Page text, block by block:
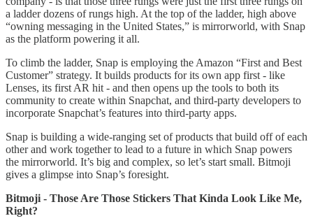
a ladder dozens of rungs high. At the top of the ladder, high above
“owning messaging in the United States,” is mirrorworld, with Snap
as the platform powering it all.
To climb the ladder, Snap is employing the Amazon “First and Best
Customer” strategy. It builds products for its own app first - like
Lenses, its first AR hit - and then opens up the tools to both its
community to create within Snapchat, and third-party developers to
incorporate Snapchat’s features into third-party apps.
Snap is building a wide-ranging set of products that build off of each
other and work together to lead to a future in which Snap powers
the mirrorworld. It’s big and complex, so let’s start small. Bitmoji
gives a glimpse into Snap’s foresight.
Bitmoji - Those Are Those Stickers That Kinda Look Like Me,
Right?